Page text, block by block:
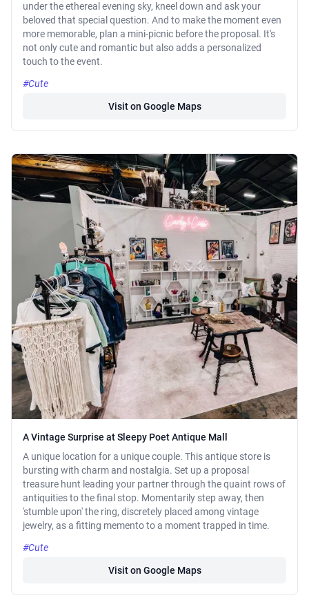
under the ethereal evening sky, kneel down and ask your
beloved that special question. And to make the moment even
more memorable, plan a mini-picnic before the proposal. It's
not only cute and romantic but also adds a personalized
touch to the event.
#Cute
Visit on Google Maps
A Vintage Surprise at Sleepy Poet Antique Mall
A unique location for a unique couple. This antique store is
bursting with charm and nostalgia. Set up a proposal
treasure hunt leading your partner through the quaint rows of
antiquities to the final stop. Momentarily step away, then
'stumble upon' the ring, discretely placed among vintage
jewelry, as a fitting memento to a moment trapped in time.
#Cute
Visit on Google Maps